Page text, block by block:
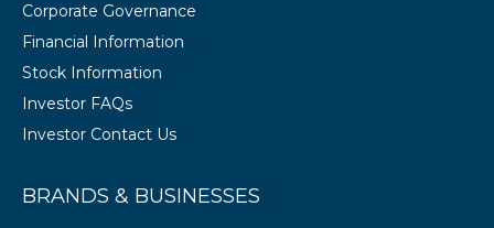
Corporate Governance
Financial Information
Stock Information
Investor FAQs
Investor Contact Us
BRANDS & BUSINESSES